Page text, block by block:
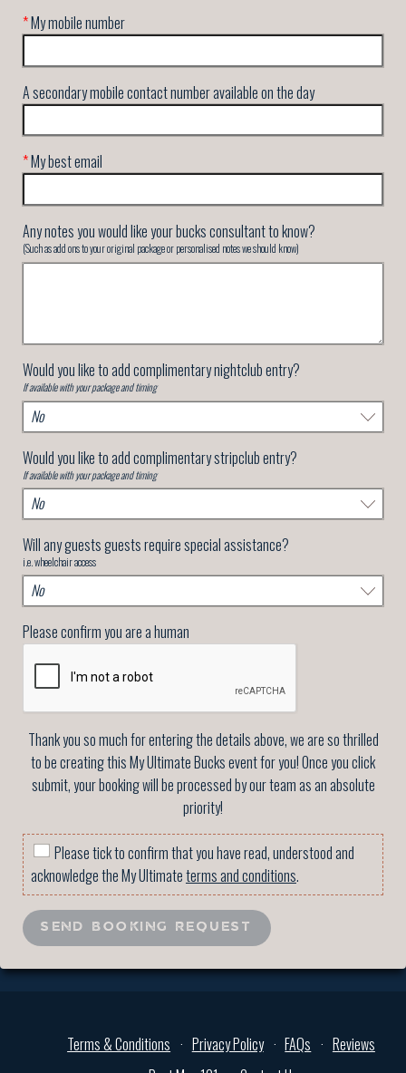
*My mobile number
A secondary mobile contact number available on the day
*My best email
Any notes you would like your bucks consultant to know?
(Such as add ons to your original package or personalised notes we should know)
Would you like to add complimentary nightclub entry?
If available with your package and timing
Would you like to add complimentary stripclub entry?
If available with your package and timing
Will any guests guests require special assistance?
i.e. wheelchair access
Please confirm you are a human
Thank you so much for entering the details above, we are so thrilled
to be creating this My Ultimate Bucks event for you! Once you click
submit, your booking will be processed by our team as an absolute
priority!
Please tick to confirm that you have read, understood and
acknowledge the My Ultimateterms and conditions.
SEND BOOKING REQUEST
Terms & Conditions Privacy Policy FAQs
Reviews